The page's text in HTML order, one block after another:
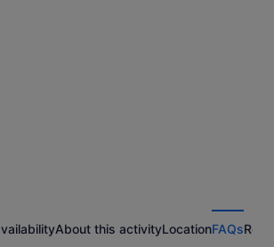
About this activityLocationFAQs